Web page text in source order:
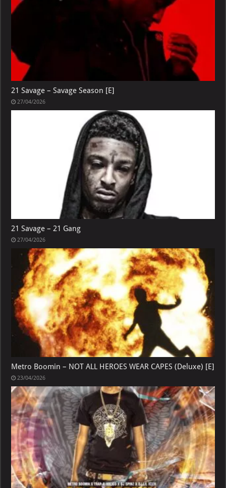
21 Savage – Savage Season [E]
27/04/2026
21 Savage – 21 Gang
27/04/2026
Metro Boomin – NOT ALL HEROES WEAR CAPES (Deluxe) [E]
23/04/2026